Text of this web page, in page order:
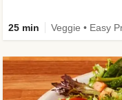
25 min Veggie • Easy